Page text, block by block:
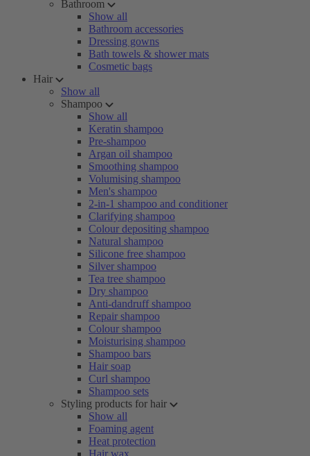
Bathroom
Show all
Bathroom accessories
Dressing gowns
Bath towels & shower mats
Cosmetic bags
Hair
Show all
Shampoo
Show all
Keratin shampoo
Pre-shampoo
Argan oil shampoo
Smoothing shampoo
Volumising shampoo
Men's shampoo
2-in-1 shampoo and conditioner
Clarifying shampoo
Colour depositing shampoo
Natural shampoo
Silicone free shampoo
Silver shampoo
Tea tree shampoo
Dry shampoo
Anti-dandruff shampoo
Repair shampoo
Colour shampoo
Moisturising shampoo
Shampoo bars
Hair soap
Curl shampoo
Shampoo sets
Styling products for hair
Show all
Foaming agent
Heat protection
Hair wax